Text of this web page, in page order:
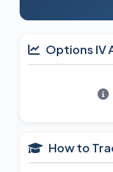
Options IV
How to